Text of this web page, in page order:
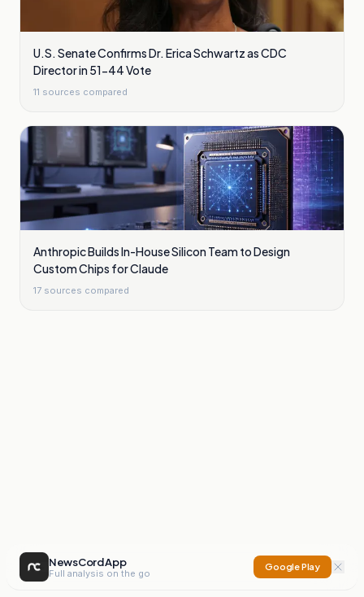
U.S. Senate Confirms Dr. Erica Schwartz as CDC
Director in 51-44 Vote
11 sources compared
Anthropic Builds In-House Silicon Team to Design
Custom Chips for Claude
17 sources compared
NewsCord App
Full analysis on the go
Google Play